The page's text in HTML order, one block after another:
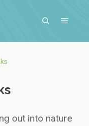
MENU
out into nature